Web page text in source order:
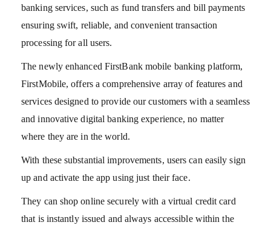
banking services, such as fund transfers and bill payments
ensuring swift, reliable, and convenient transaction
processing for all users.
The newly enhanced FirstBank mobile banking platform,
FirstMobile, offers a comprehensive array of features and
services designed to provide our customers with a seamless
and innovative digital banking experience, no matter
where they are in the world.
With these substantial improvements, users can easily sign
up and activate the app using just their face.
They can shop online securely with a virtual credit card
that is instantly issued and always accessible within the